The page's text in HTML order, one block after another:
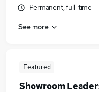
Permanent, full-time
See more
Featured
Showroom